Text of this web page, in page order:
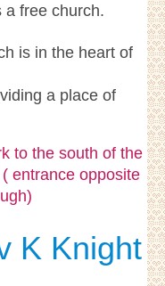
a free church.
is in the heart of
a place of
to the south of the
entrance opposite
K Knight